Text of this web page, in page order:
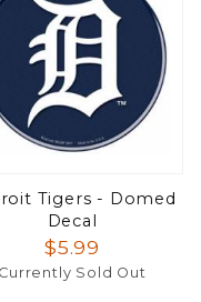
Tigers - Domed
Decal
$5.99
Currently Sold Out